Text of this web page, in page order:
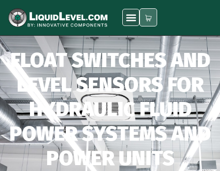
FLOAT SWITCHES AND
LEVEL SENSORS FOR
HYDRAULIC FLUID
POWER SYSTEMS AND
POWER UNITS